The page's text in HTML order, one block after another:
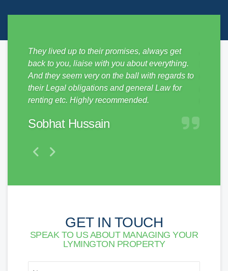
They lived up to their promises, always get
back to you, liaise with you about everything.
And they seem very on the ball with regards to
their Legal obligations and general Law for
renting etc. Highly recommended.
Sobhat Hussain
GET IN TOUCH
SPEAK TO US ABOUT MANAGING YOUR
LYMINGTON PROPERTY